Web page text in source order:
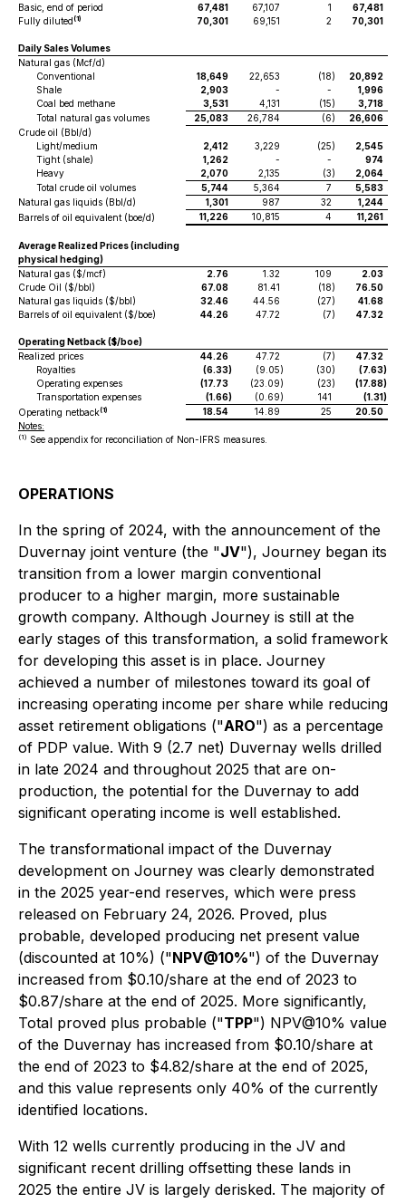
Basic, end of period
67,481 67,107 1
67,481
Fully diluted(1) 70,301 69,151 2 70,301
Daily Sales Volumes
Natural gas (Mcf/d)
Conventional
18,649 22,653 (18)
20,892
Shale
2,903 - -
1,996
Coal bed methane
3,531 4,131 (15)
3,718
Total natural gas volumes
25,083 26,784 (6) 26,606
Crude oil (Bbl/d)
Light/medium
2,412 3,229 (25)
2,545
Tight (shale)
1,262 - -
974
Heavy
2,070 2,135 (3)
2,064
Total crude oil volumes
5,744 5,364 7
5,583
Natural gas liquids (Bbl/d)
1,301 987 32
1,244
Barrels of oil equivalent (boe/d)
11,226 10,815 4 11,261
Average Realized Prices (including
physical hedging)
Natural gas ($/mcf)
2.76 1.32 109
2.03
Crude Oil ($/bbl)
67.08 81.41 (18)
76.50
Natural gas liquids ($/bbl)
32.46 44.56 (27)
41.68
Barrels of oil equivalent ($/boe)
44.26 47.72 (7) 47.32
Operating Netback ($/boe)
Realized prices
44.26 47.72 (7)
47.32
Royalties
(6.33) (9.05) (30) (7.63)
Operating expenses
(17.73 (23.09) (23) (17.88)
Transportation expenses
(1.66) (0.69) 141 (1.31)
Operating netback(1) 18.54 14.89 25
20.50
Notes:
(1) See appendix for reconciliation of Non-IFRS measures.
OPERATIONS
In the spring of 2024, with the announcement of the
Duvernay joint venture (the "JV"), Journey began its
transition from a lower margin conventional
producer to a higher margin, more sustainable
growth company. Although Journey is still at the
early stages of this transformation, a solid framework
for developing this asset is in place. Journey
achieved a number of milestones toward its goal of
increasing operating income per share while reducing
asset retirement obligations ("ARO") as a percentage
of PDP value. With 9 (2.7 net) Duvernay wells drilled
in late 2024 and throughout 2025 that are on-
production, the potential for the Duvernay to add
significant operating income is well established.
The transformational impact of the Duvernay
development on Journey was clearly demonstrated
in the 2025 year-end reserves, which were press
released on February 24, 2026. Proved, plus
probable, developed producing net present value
(discounted at 10%) ("NPV@10%") of the Duvernay
increased from $0.10/share at the end of 2023 to
$0.87/share at the end of 2025. More significantly,
Total proved plus probable ("TPP") NPV@10% value
of the Duvernay has increased from $0.10/share at
the end of 2023 to $4.82/share at the end of 2025,
and this value represents only 40% of the currently
identified locations.
With 12 wells currently producing in the JV and
significant recent drilling offsetting these lands in
2025 the entire JV is largely derisked. The majority of